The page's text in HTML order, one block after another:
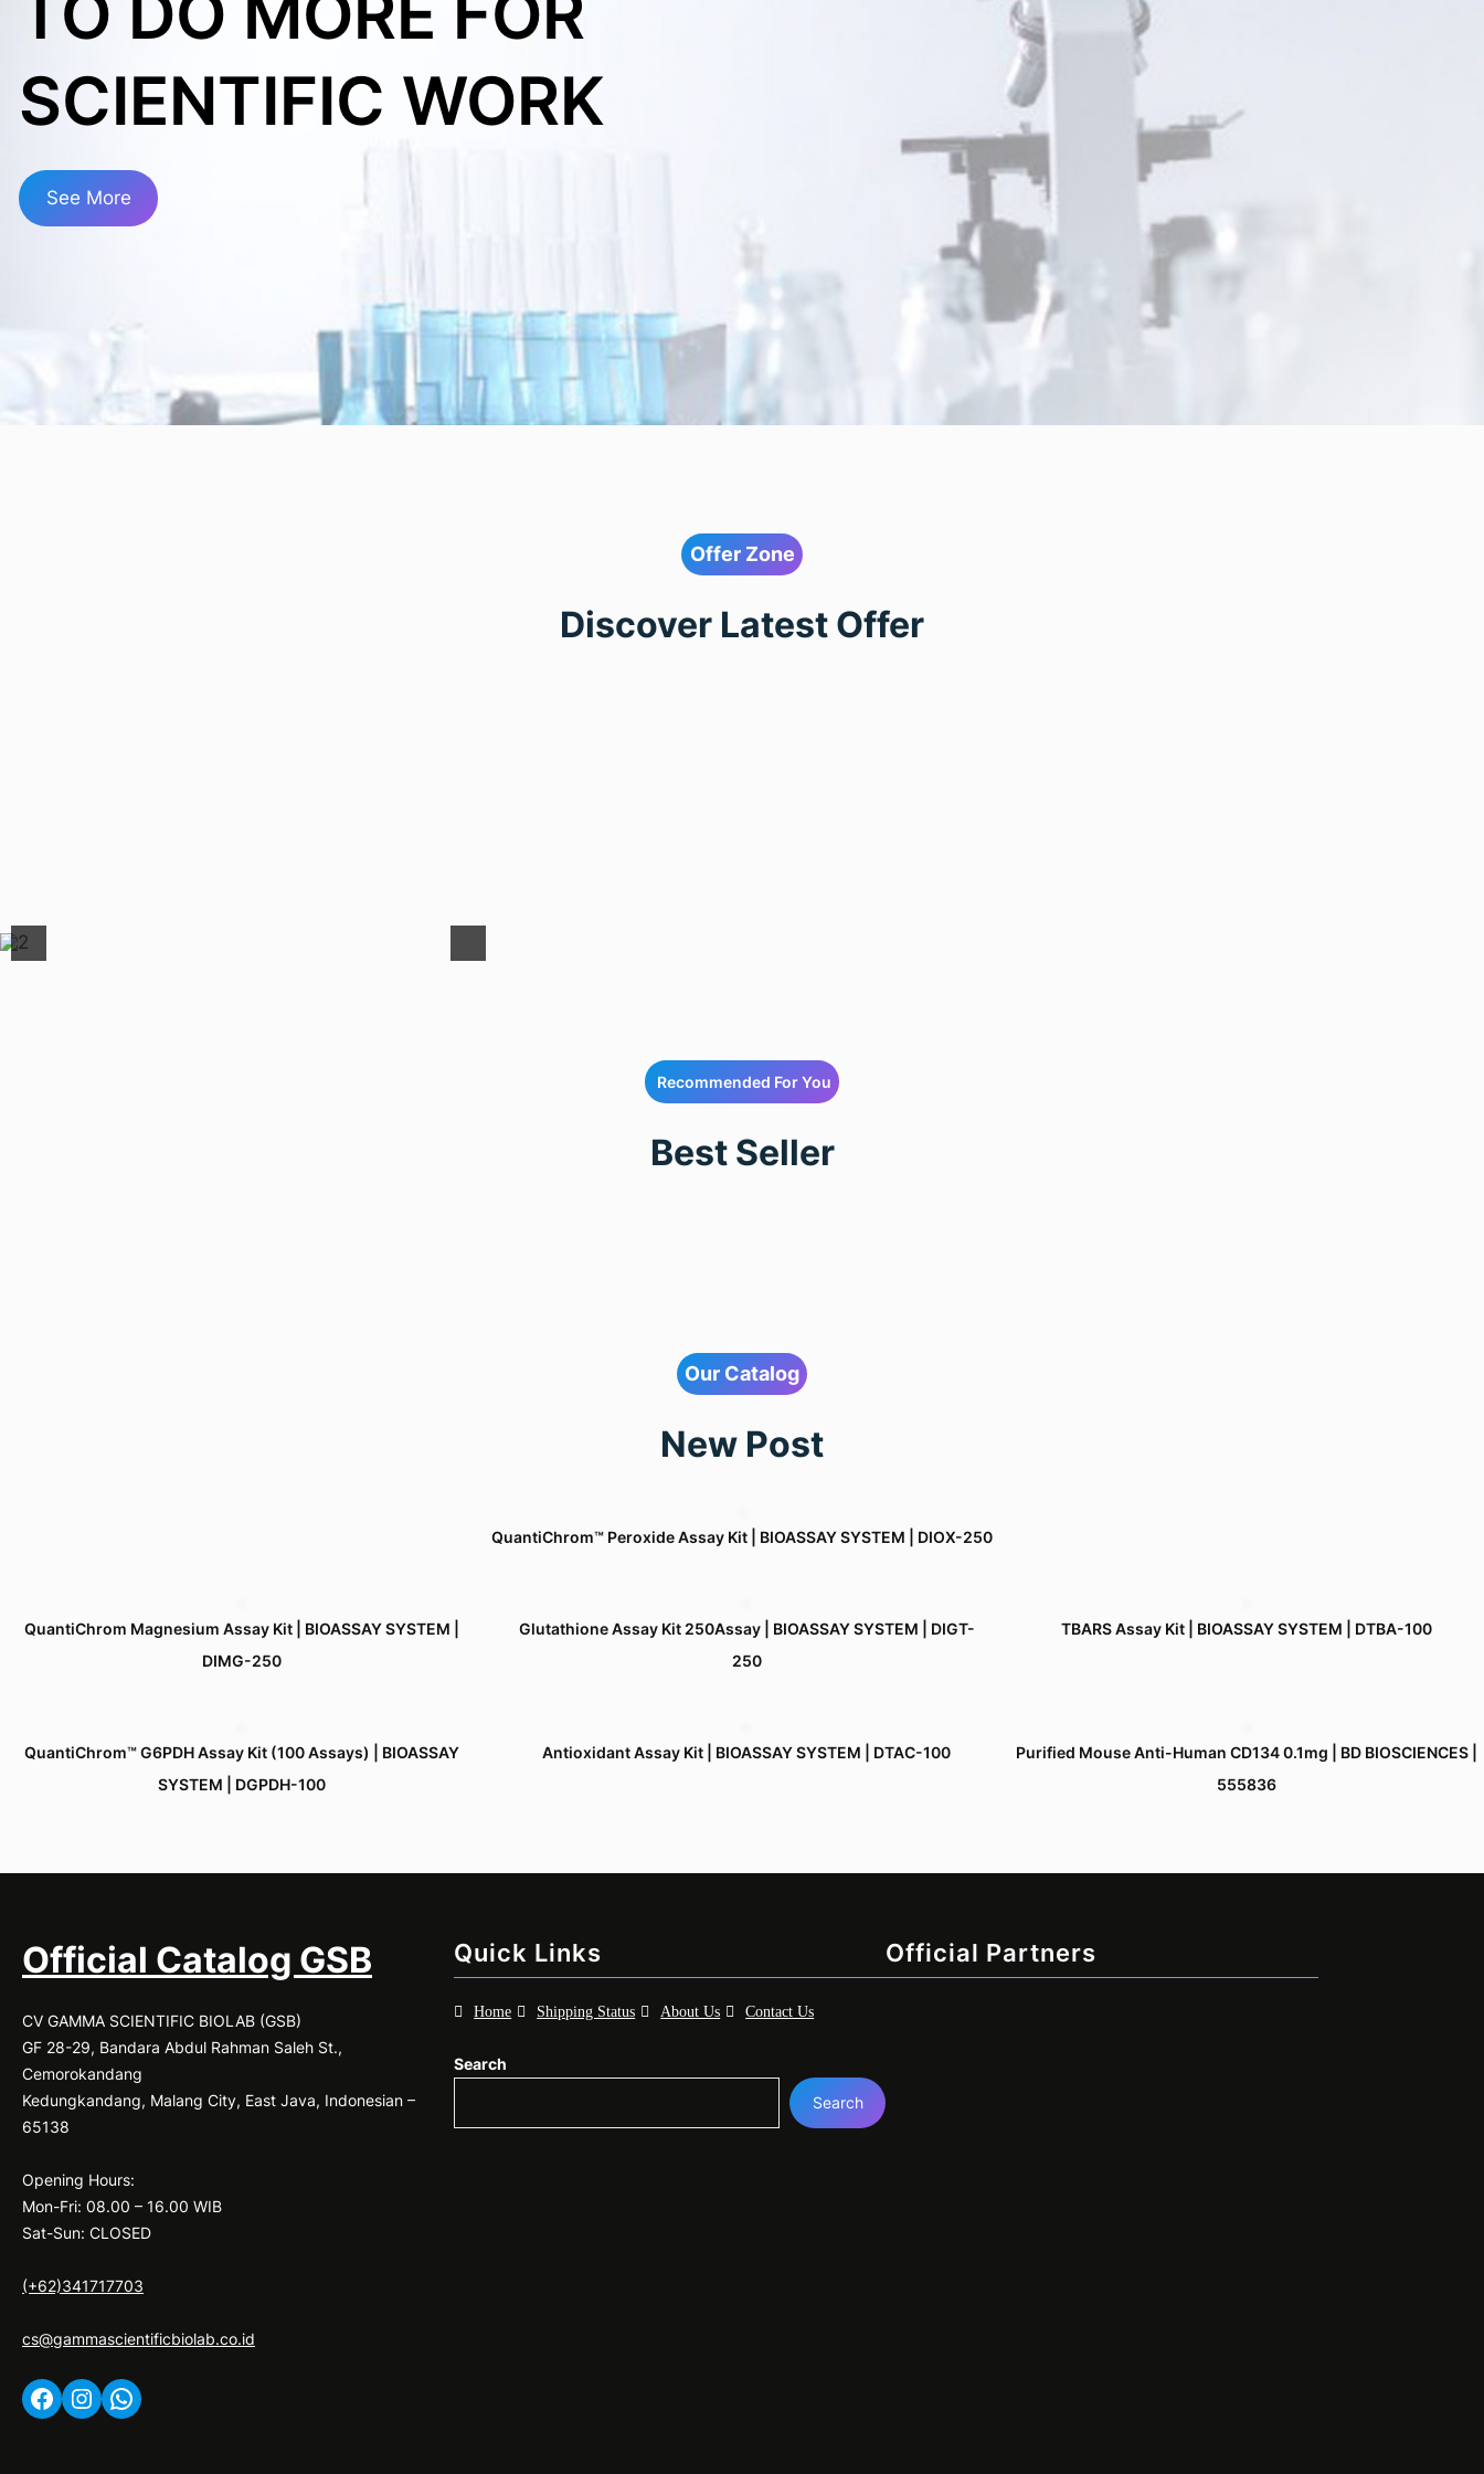
SCIENTIFIC WORK
See More
Offer Zone
Discover Latest Offer
Recommended For You
Best Seller
Our Catalog
New Post
QuantiChrom™ Peroxide Assay Kit | BIOASSAY SYSTEM | DIOX-250
QuantiChrom Magnesium Assay Kit | BIOASSAY SYSTEM |
DIMG-250
Glutathione Assay Kit 250Assay | BIOASSAY SYSTEM | DIGT-
250
TBARS Assay Kit | BIOASSAY SYSTEM | DTBA-100
QuantiChrom™ G6PDH Assay Kit (100 Assays) | BIOASSAY
SYSTEM | DGPDH-100
Antioxidant Assay Kit | BIOASSAY SYSTEM | DTAC-100
Purified Mouse Anti-Human CD134 0.1mg | BD BIOSCIENCES |
555836
Official Catalog GSB
CV GAMMA SCIENTIFIC BIOLAB (GSB)
GF 28-29, Bandara Abdul Rahman Saleh St.,
Cemorokandang
Kedungkandang, Malang City, East Java, Indonesian –
65138
Opening Hours:
Mon-Fri: 08.00 – 16.00 WIB
Sat-Sun: CLOSED
(+62)341717703
cs@gammascientificbiolab.co.id
Facebook Instagram WhatsApp
Quick Links
Home Shipping Status About Us Contact Us
Search
Search
Official Partners